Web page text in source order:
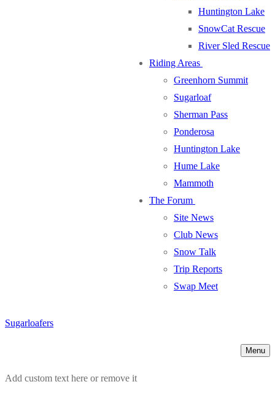
Huntington Lake
SnowCat Rescue
River Sled Rescue
Riding Areas
Greenhorn Summit
Sugarloaf
Sherman Pass
Ponderosa
Huntington Lake
Hume Lake
Mammoth
The Forum
Site News
Club News
Snow Talk
Trip Reports
Swap Meet
Sugarloafers
Menu
Add custom text here or remove it